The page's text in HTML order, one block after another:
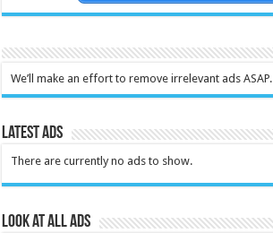
We’ll make an effort to remove irrelevant ads ASAP.
Latest Ads
There are currently no ads to show.
Look at all ads